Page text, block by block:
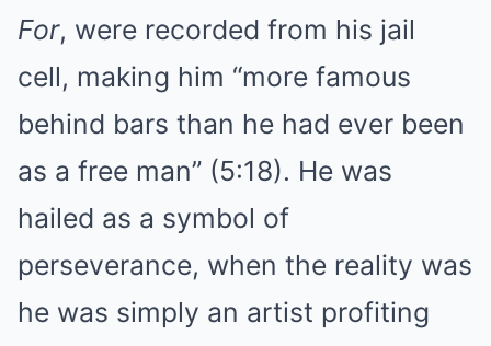
For, were recorded from his jail
cell, making him “more famous
behind bars than he had ever been
as a free man” (5:18). He was
hailed as a symbol of
perseverance, when the reality was
he was simply an artist profiting